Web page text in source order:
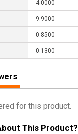
4.0000
9.9000
0.8500
0.1300
for this product.
This Product?